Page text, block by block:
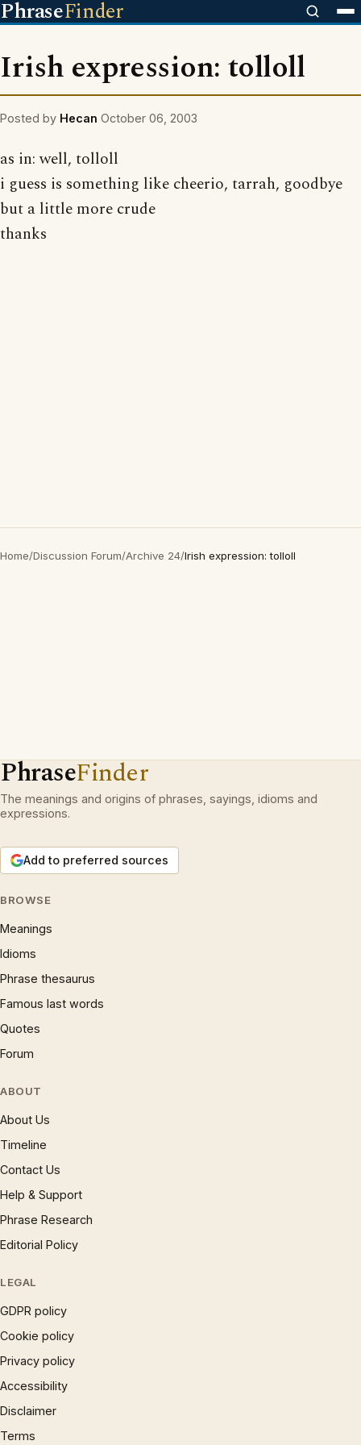
PhraseFinder
Irish expression: tolloll
Posted by Hecan October 06, 2003
as in: well, tolloll
i guess is something like cheerio, tarrah, goodbye
but a little more crude
thanks
Home/Discussion Forum/Archive 24/Irish expression: tolloll
PhraseFinder
The meanings and origins of phrases, sayings, idioms and
expressions.
Add to preferred sources
BROWSE
Meanings
Idioms
Phrase thesaurus
Famous last words
Quotes
Forum
ABOUT
About Us
Timeline
Contact Us
Help & Support
Phrase Research
Editorial Policy
LEGAL
GDPR policy
Cookie policy
Privacy policy
Accessibility
Disclaimer
Terms